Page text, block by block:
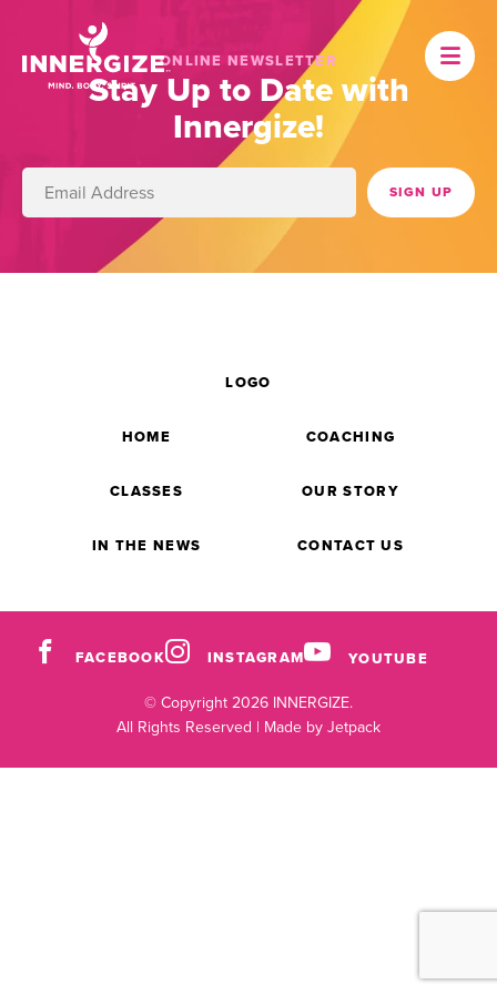
ONLINE NEWSLETTER
Stay Up to Date with
Innergize!
HOME COACHING
CLASSES
LOGO
OUR STORY
IN THE NEWS CONTACT US
FACEBOOK INSTAGRAM YOUTUBE
© Copyright 2026 INNERGIZE.
All Rights Reserved | Made by Jetpack